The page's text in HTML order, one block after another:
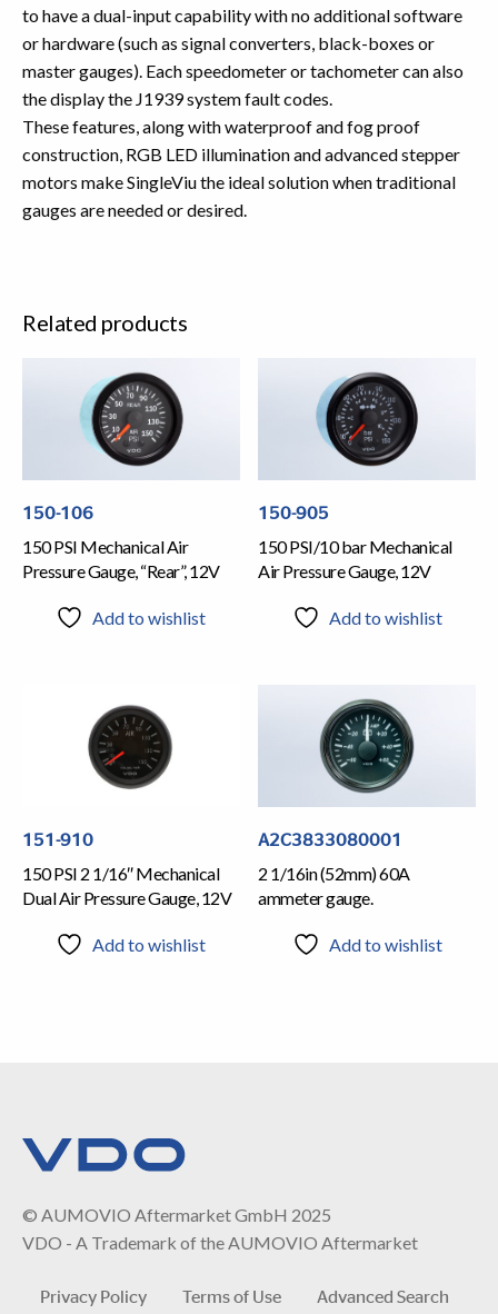
to have a dual-input capability with no additional software
or hardware (such as signal converters, black-boxes or
master gauges). Each speedometer or tachometer can also
the display the J1939 system fault codes.
These features, along with waterproof and fog proof
construction, RGB LED illumination and advanced stepper
motors make SingleViu the ideal solution when traditional
gauges are needed or desired.
Related products
150-106
150 PSI Mechanical Air
Pressure Gauge, “Rear”, 12V
Add to wishlist
150-905
150 PSI/10 bar Mechanical
Air Pressure Gauge, 12V
Add to wishlist
151-910
150 PSI 2 1/16″ Mechanical
Dual Air Pressure Gauge, 12V
Add to wishlist
A2C3833080001
2 1/16in (52mm) 60A
ammeter gauge.
Add to wishlist
© AUMOVIO Aftermarket GmbH 2025
VDO - A Trademark of the AUMOVIO Aftermarket
Privacy Policy Terms of Use Advanced Search